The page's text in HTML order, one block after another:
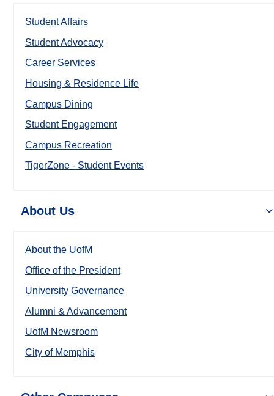
Student Affairs
Student Advocacy
Career Services
Housing & Residence Life
Campus Dining
Student Engagement
Campus Recreation
TigerZone - Student Events
About Us
About the UofM
Office of the President
University Governance
Alumni & Advancement
UofM Newsroom
City of Memphis